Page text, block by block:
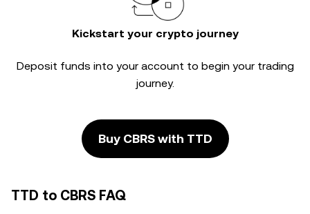
Kickstart your crypto journey
Deposit funds into your account to begin your trading
journey.
Buy CBRS with TTD
TTD to CBRS FAQ